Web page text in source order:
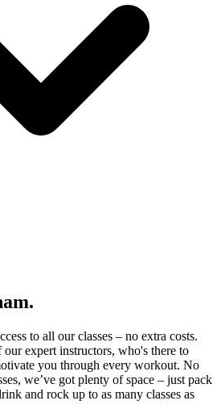
to all our classes – no extra costs.
expert instructors, who's there to
you through every workout. No
we’ve got plenty of space – just pack
and rock up to as many classes as